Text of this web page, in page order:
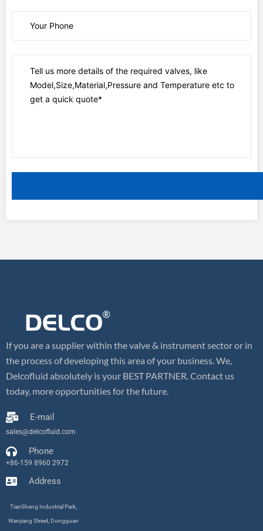
If you are a supplier within the valve & instrument sector or in
the process of developing this area of your business. We,
Delcofluid absolutely is your BEST PARTNER. Contact us
today, more opportunities for the future.
E-mail
sales@delcofluid.com
Phone
+86-159 8960 2972
Address
TianSheng Industrial Park,
Wanjiang Street, Dongguan